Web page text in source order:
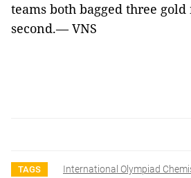
teams both bagged three
second.— VNS
TAGS International Olympiad